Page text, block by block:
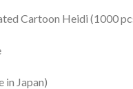
Cartoon Heidi (1000
in Japan)